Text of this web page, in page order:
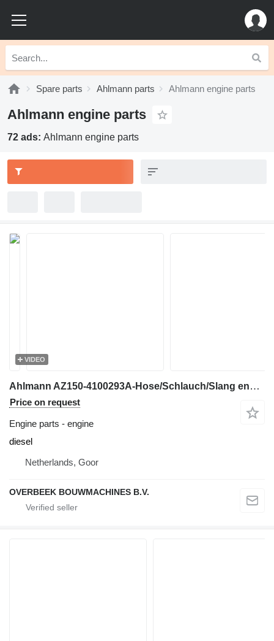
Spare parts Ahlmann parts Ahlmann engine parts
Ahlmann engine parts
72 ads: Ahlmann engine parts
VIDEO
Ahlmann AZ150-4100293A-Hose/Schlauch/Slang engine
Price on request
Engine parts - engine
diesel
Netherlands, Goor
OVERBEEK BOUWMACHINES B.V.